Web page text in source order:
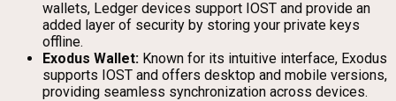
wallets, Ledger devices support IOST and provide an
added layer of security by storing your private keys
offline.
Exodus Wallet: Known for its intuitive interface, Exodus
supports IOST and offers desktop and mobile versions,
providing seamless synchronization across devices.